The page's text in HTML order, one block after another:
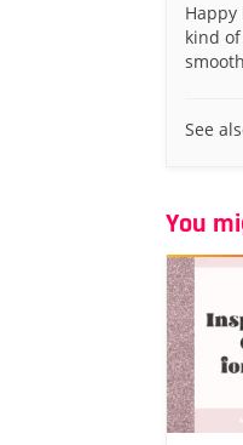
kind
See
You